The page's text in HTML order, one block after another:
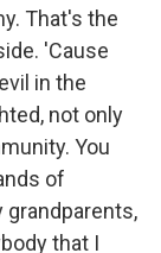
That's the
'Cause
in the
not only
You
of
grandparents,
that I